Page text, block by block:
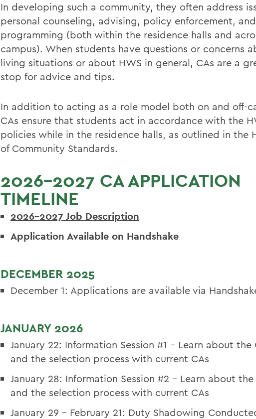
In developing such a community, they often address
personal counseling, advising, policy enforcement, and
programming (both within the residence halls and
campus). When students have questions or concerns
living situations or about HWS in general, CAs are a
stop for advice and tips.
In addition to acting as a role model both on and off-
CAs ensure that students act in accordance with the
policies while in the residence halls, as outlined in the
of Community Standards.
2026-2027 CA APPLICATION
TIMELINE
2026-2027 Job Description
Application Available on Handshake
DECEMBER 2025
December 1: Applications are available via
JANUARY 2026
January 22: Information Session #1 – Learn about the
and the selection process with current CAs
January 28: Information Session #2 - Learn about the
and the selection process with current CAs
January 29 – February 21: Duty Shadowing